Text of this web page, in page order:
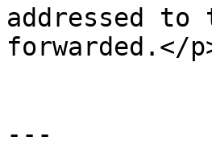
addressed
forwarded.</
---